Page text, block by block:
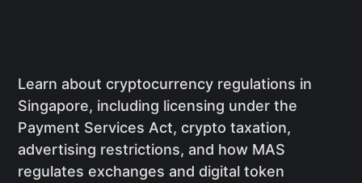
Learn about cryptocurrency regulations in
Singapore, including licensing under the
Payment Services Act, crypto taxation,
advertising restrictions, and how MAS
regulates exchanges and digital token